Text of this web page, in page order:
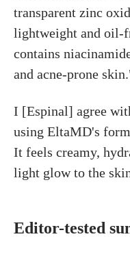
transparent zinc
lightweight and oil-
contains
and acne-prone
I [Espinal] agree
using EltaMD's
It feels creamy,
light glow to the
Editor-tested